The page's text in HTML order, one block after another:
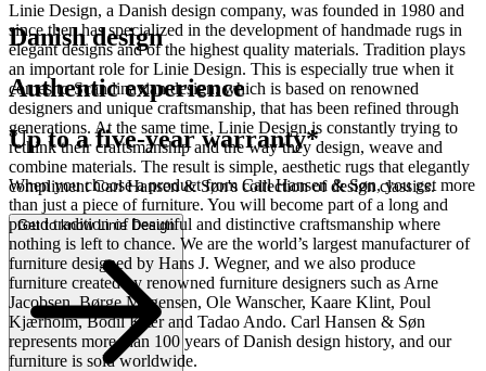
Linie Design, a Danish design company, was founded in 1980 and
since then has specialized in the development of handmade rugs in
elegant designs and of the highest quality materials. Tradition plays
an important role for Linie Design. This is especially true when it
comes to Scandinavian design, which is based on renowned
designers and unique craftsmanship, that has been refined through
generations. At the same time, Linie Design is constantly trying to
rethink their craftsmanship and the way they design, weave and
combine materials. The result is simple, aesthetic rugs that elegantly
compliment Carl Hansen & Søn's collection of design classics.
Get to know Linie Design
Danish design
Authentic experience
Up to a five-year warranty*
When you choose a product from Carl Hansen & Søn, you get more
than just a piece of furniture. You will become part of a long and
proud tradition of beautiful and distinctive craftsmanship where
nothing is left to chance. We are the world’s largest manufacturer of
furniture designed by Hans J. Wegner, and we also produce
furniture created by renowned furniture designers such as Arne
Jacobsen, Børge Mogensen, Ole Wanscher, Kaare Klint, Poul
Kjærholm, Bodil Kjær and Tadao Ando. Carl Hansen & Søn
represents more than 100 years of Danish design history, and our
furniture is sold worldwide.